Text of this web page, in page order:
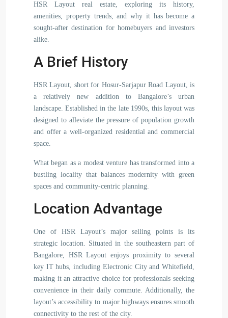
HSR Layout real estate, exploring its history,
amenities, property trends, and why it has become a
sought-after destination for homebuyers and investors
alike.
A Brief History
HSR Layout, short for Hosur-Sarjapur Road Layout, is
a relatively new addition to Bangalore’s urban
landscape. Established in the late 1990s, this layout was
designed to alleviate the pressure of population growth
and offer a well-organized residential and commercial
space.
What began as a modest venture has transformed into a
bustling locality that balances modernity with green
spaces and community-centric planning.
Location Advantage
One of HSR Layout’s major selling points is its
strategic location. Situated in the southeastern part of
Bangalore, HSR Layout enjoys proximity to several
key IT hubs, including Electronic City and Whitefield,
making it an attractive choice for professionals seeking
convenience in their daily commute. Additionally, the
layout’s accessibility to major highways ensures smooth
connectivity to the rest of the city.